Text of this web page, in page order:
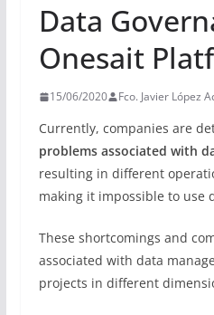
Data
Onesait
15/06/2020 Fco. Javier López
Currently, companies are
problems associated with
resulting in different
making it impossible to use
These shortcomings and
associated with data
projects in different